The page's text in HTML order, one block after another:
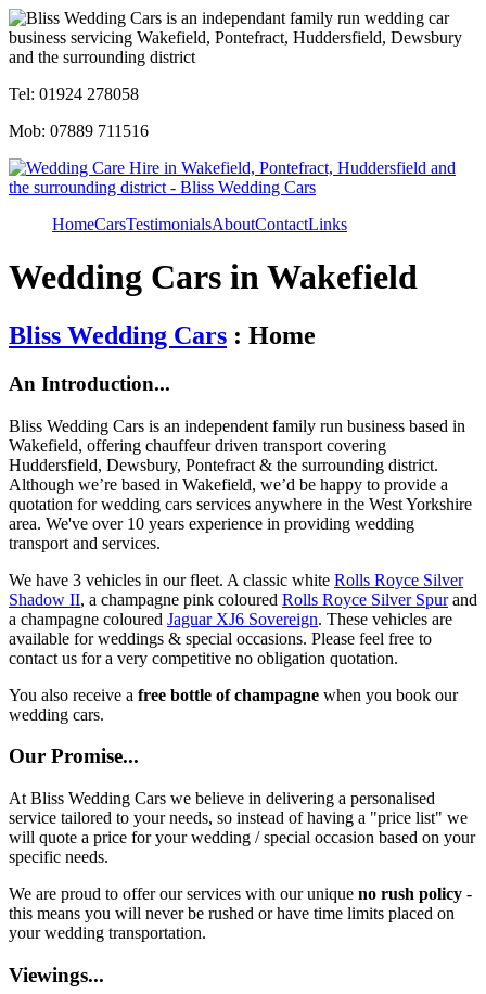
Tel: 01924 278058
Mob: 07889 711516
HomeCarsTestimonialsAboutContactLinks
Wedding Cars in Wakefield
Bliss Wedding Cars : Home
An Introduction...
Bliss Wedding Cars is an independent family run business based in
Wakefield, offering chauffeur driven transport covering
Huddersfield, Dewsbury, Pontefract & the surrounding district.
Although we’re based in Wakefield, we’d be happy to provide a
quotation for wedding cars services anywhere in the West Yorkshire
area. We've over 10 years experience in providing wedding
transport and services.
We have 3 vehicles in our fleet. A classic white Rolls Royce Silver
Shadow II, a champagne pink coloured Rolls Royce Silver Spurand
a champagne coloured Jaguar XJ6 Sovereign. These vehicles are
available for weddings & special occasions. Please feel free to
contact us for a very competitive no obligation quotation.
You also receive a free bottle of champagne when you book our
wedding cars.
Our Promise...
At Bliss Wedding Cars we believe in delivering a personalised
service tailored to your needs, so instead of having a "price list" we
will quote a price for your wedding / special occasion based on your
specific needs.
We are proud to offer our services with our unique no rush policy -
this means you will never be rushed or have time limits placed on
your wedding transportation.
Viewings...